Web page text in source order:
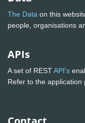
The Data on this
people, organisations
APIs
A set of RESTAPI's
Refer to the